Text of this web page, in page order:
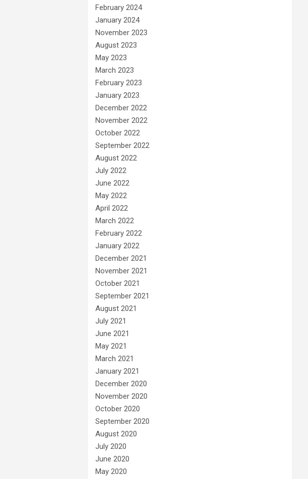
February 2024
January 2024
November 2023
August 2023
May 2023
March 2023
February 2023
January 2023
December 2022
November 2022
October 2022
September 2022
August 2022
July 2022
June 2022
May 2022
April 2022
March 2022
February 2022
January 2022
December 2021
November 2021
October 2021
September 2021
August 2021
July 2021
June 2021
May 2021
March 2021
January 2021
December 2020
November 2020
October 2020
September 2020
August 2020
July 2020
June 2020
May 2020